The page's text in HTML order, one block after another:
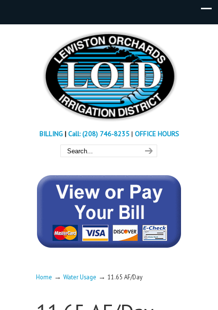
BILLING| Call: (208) 746-8235 | OFFICE HOURS
Home → Water Usage → 11.65 AF/Day